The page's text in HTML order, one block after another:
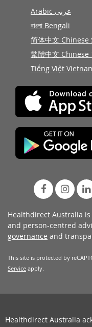
Arabic عربى
বাংলা Bengali
简体中文
繁體中文
Tiếng Việt
Healthdirect Australia
and person-centred
governance and
This site is protected by
Service apply.
Healthdirect Australia